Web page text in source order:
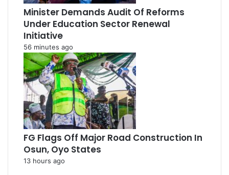
Minister Demands Audit Of Reforms
Under Education Sector Renewal
Initiative
56 minutes ago
FG Flags Off Major Road Construction In
Osun, Oyo States
13 hours ago